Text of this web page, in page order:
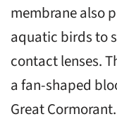
membrane also
aquatic birds to
contact lenses.
a fan-shaped
Great Cormorant.